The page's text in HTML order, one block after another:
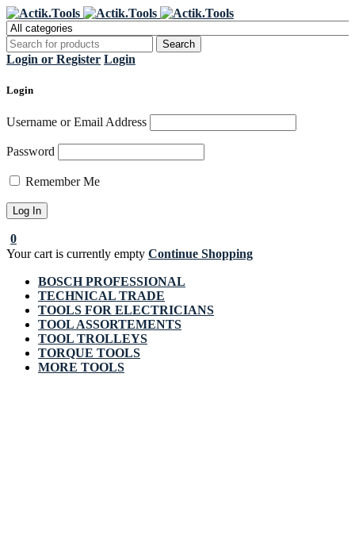
Login or Register Login
Login
Username or Email Address
Password
Remember Me
0
Your cart is currently empty Continue Shopping
BOSCH PROFESSIONAL
TECHNICAL TRADE
TOOLS FOR ELECTRICIANS
TOOL ASSORTEMENTS
TOOL TROLLEYS
TORQUE TOOLS
MORE TOOLS
Register Now to get flat €20 off
your first purchase
Grab it!